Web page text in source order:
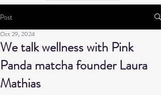
Post
We talk wellness with Pink
Panda matcha founder Laura
Mathias
Oct 29, 2024